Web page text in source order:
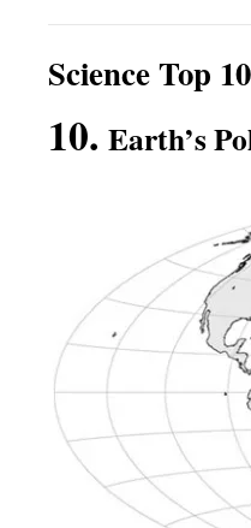
Science Top
10. Earth’s